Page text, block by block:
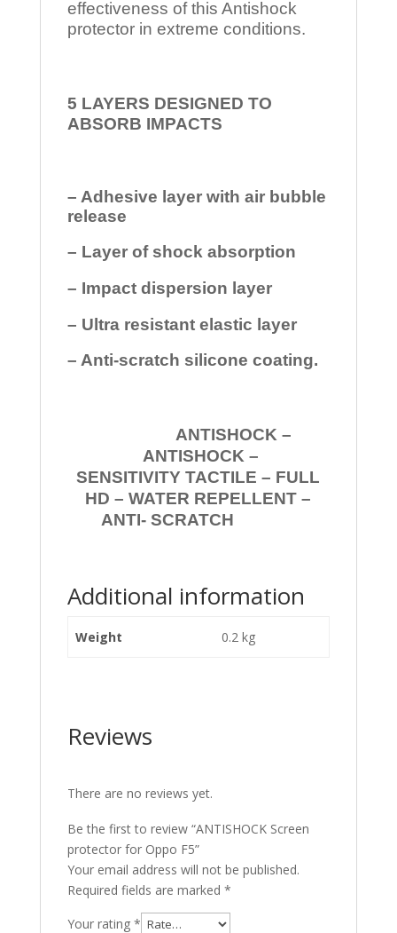
effectiveness of this Antishock
protector in extreme conditions.
5 LAYERS DESIGNED TO
ABSORB IMPACTS
– Adhesive layer with air bubble
release
– Layer of shock absorption
– Impact dispersion layer
– Ultra resistant elastic layer
– Anti-scratch silicone coating.
ANTISHOCK –
ANTISHOCK –
SENSITIVITY TACTILE – FULL
HD – WATER REPELLENT –
ANTI- SCRATCH
Additional information
Weight 0.2 kg
Reviews
There are no reviews yet.
Be the first to review “ANTISHOCK Screen
protector for Oppo F5”
Your email address will not be published.
Required fields are marked *
Your rating *